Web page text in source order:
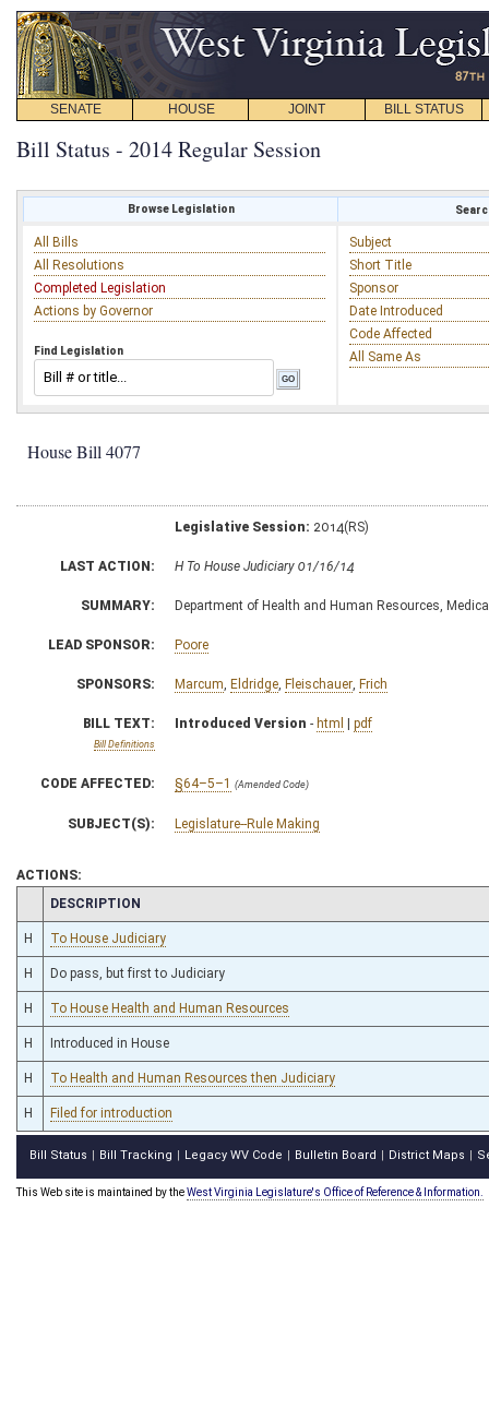
SENATE HOUSE JOINT BILL STATUS
Bill Status - 2014 Regular Session
Browse Legislation
All Bills
All Resolutions
Completed Legislation
Actions by Governor
Find Legislation
Subject
Short Title
Sponsor
Date Introduced
Code Affected
All Same As
House Bill 4077
Legislative Session: 2014(RS)
LAST ACTION: H To House Judiciary 01/16/14
SUMMARY: Department of Health and Human Resources,
LEAD SPONSOR: Poore
SPONSORS: Marcum Eldridge Fleischauer Frich
BILL TEXT:
Bill Definitions
Introduced Version - html | pdf
CODE AFFECTED: §64–5–1 (Amended Code)
SUBJECT(S): Legislature--Rule Making
ACTIONS:
CHAMBER
DESCRIPTION
H To House Judiciary
H Do pass, but first to Judiciary
H To House Health and Human Resources
H Introduced in House
H To Health and Human Resources then Judiciary
H Filed for introduction
Bill Status Bill Tracking Legacy WV Code Bulletin Board District Maps
This Web site is maintained by theWest Virginia Legislature's Office of Reference & Information.